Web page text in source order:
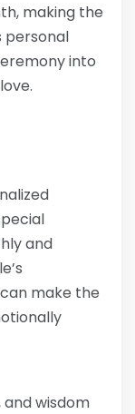
making the
personal
into
and
make the
wisdom